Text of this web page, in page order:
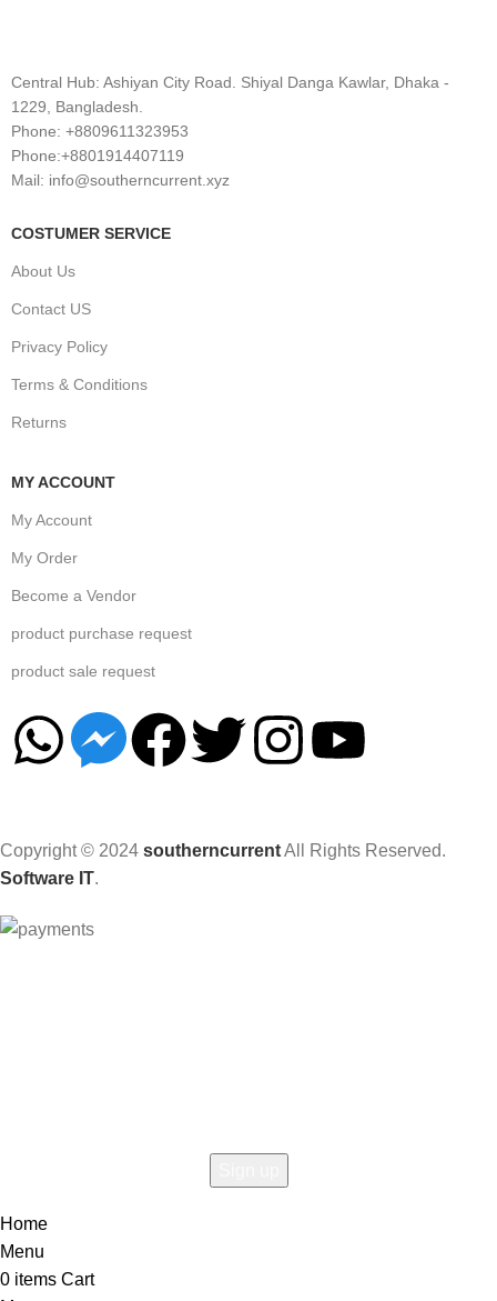
Central Hub: Ashiyan City Road. Shiyal Danga Kawlar, Dhaka -
1229, Bangladesh.
Phone: +8809611323953
Phone:+8801914407119
Mail: info@southerncurrent.xyz
COSTUMER SERVICE
About Us
Contact US
Privacy Policy
Terms & Conditions
Returns
MY ACCOUNT
My Account
My Order
Become a Vendor
product purchase request
product sale request
Copyright © 2024 southerncurrentAll Rights Reserved.
Software IT.
Home
Menu
0 items Cart